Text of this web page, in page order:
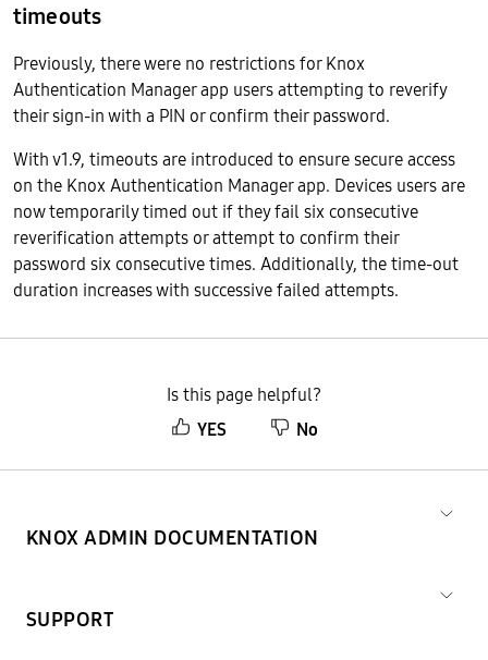
timeouts
Previously, there were no restrictions for Knox
Authentication Manager app users attempting to reverify
their sign-in with a PIN or confirm their password.
With v1.9, timeouts are introduced to ensure secure access
on the Knox Authentication Manager app. Devices users are
now temporarily timed out if they fail six consecutive
reverification attempts or attempt to confirm their
password six consecutive times. Additionally, the time-out
duration increases with successive failed attempts.
Is this page helpful?
YES
No
KNOX ADMIN DOCUMENTATION
SUPPORT